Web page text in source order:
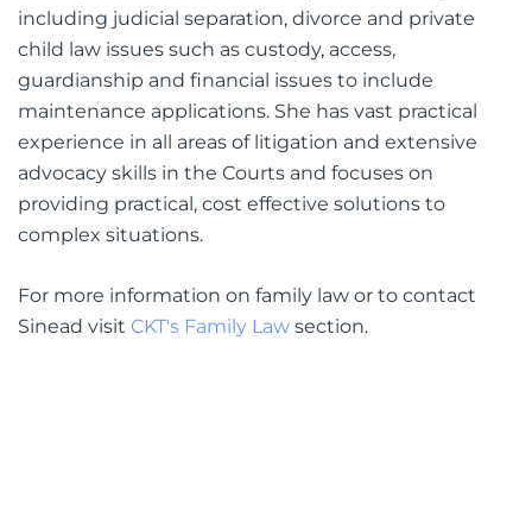
including judicial separation, divorce and private
child law issues such as custody, access,
guardianship and financial issues to include
maintenance applications. She has vast practical
experience in all areas of litigation and extensive
advocacy skills in the Courts and focuses on
providing practical, cost effective solutions to
complex situations.
For more information on family law or to contact
Sinead visit CKT's Family Law section.